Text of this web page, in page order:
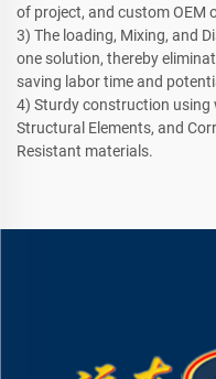
of project, and custom OEM
3) The loading, Mixing, and
one solution, thereby
saving labor time and
4) Sturdy construction using
Structural Elements, and
Resistant materials.